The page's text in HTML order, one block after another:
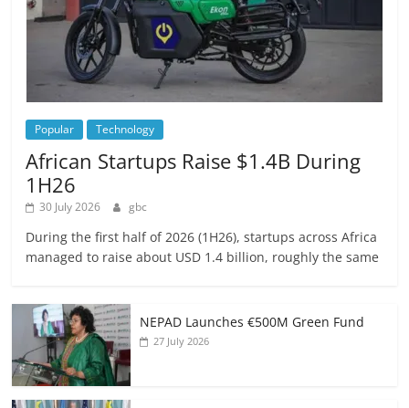
Popular Technology
African Startups Raise $1.4B During
1H26
30 July 2026 gbc
During the first half of 2026 (1H26), startups across Africa
managed to raise about USD 1.4 billion, roughly the same
NEPAD Launches €500M Green Fund
27 July 2026